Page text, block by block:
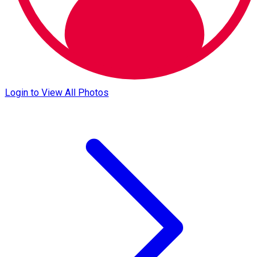
Login to View All Photos